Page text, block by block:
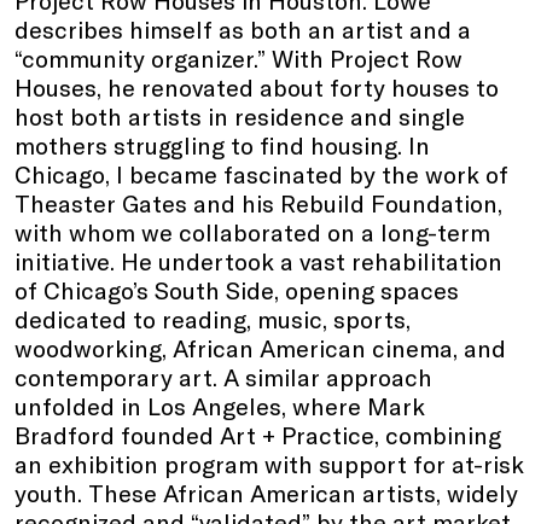
describes himself as both an artist and a
“community organizer.” With Project Row
Houses, he renovated about forty houses to
host both artists in residence and single
mothers struggling to find housing. In
Chicago, I became fascinated by the work of
Theaster Gates and his Rebuild Foundation,
with whom we collaborated on a long-term
initiative. He undertook a vast rehabilitation
of Chicago’s South Side, opening spaces
dedicated to reading, music, sports,
woodworking, African American cinema, and
contemporary art. A similar approach
unfolded in Los Angeles, where Mark
Bradford founded Art + Practice, combining
an exhibition program with support for at-risk
youth. These African American artists, widely